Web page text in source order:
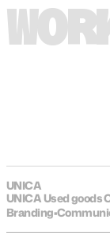
UNICA
UNICA Used goods
Branding•